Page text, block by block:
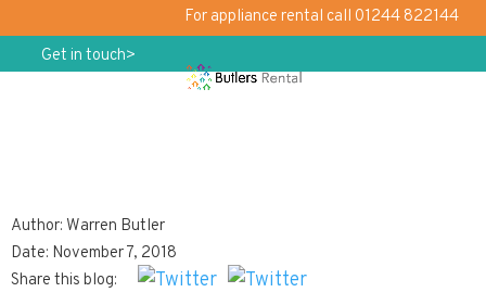
For appliance rental call 01244 822144
Get in touch>
Choosing the Perfect Hob
Author: Warren Butler
Date: November 7, 2018
Share this blog: